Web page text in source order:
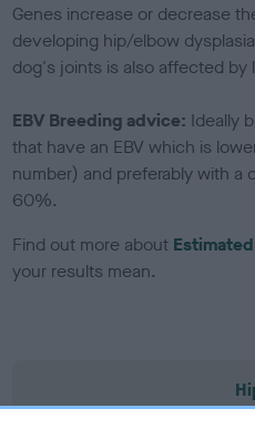
Genes increase or decrease
developing hip/elbow
dog's joints is also affected
EBV Breeding advice: Ideally
that have an EBV which is
number) and preferably with a
60%.
Find out more about
your results mean.